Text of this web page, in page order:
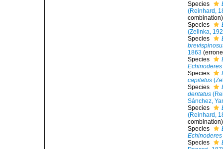
Species
(Reinhard,
combination)
Species
(Zelinka,
Species
1863
Species
Species
capitatus
Species
dentatus
Sánchez,
Species
(Reinhard,
combination)
Species
Species